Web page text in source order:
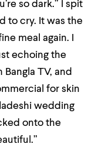
so dark.” I spit
to cry. It was the
meal again. I
echoing the
TV, and
for skin
wedding
onto the